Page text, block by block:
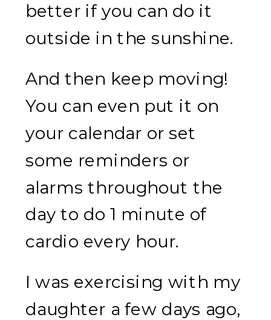
better if you can do it
outside in the sunshine.
And then keep moving!
You can even put it on
your calendar or set
some reminders or
alarms throughout the
day to do 1 minute of
cardio every hour.
I was exercising with my
daughter a few days ago,